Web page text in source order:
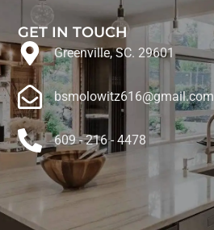
GET IN TOUCH
Greenville, SC. 29601
bsmolowitz616@gmail.com
609 - 216 - 4478